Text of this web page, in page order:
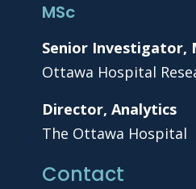
MSc
Senior Investigator,
Ottawa Hospital
Director, Analytics
The Ottawa Hospital
Contact